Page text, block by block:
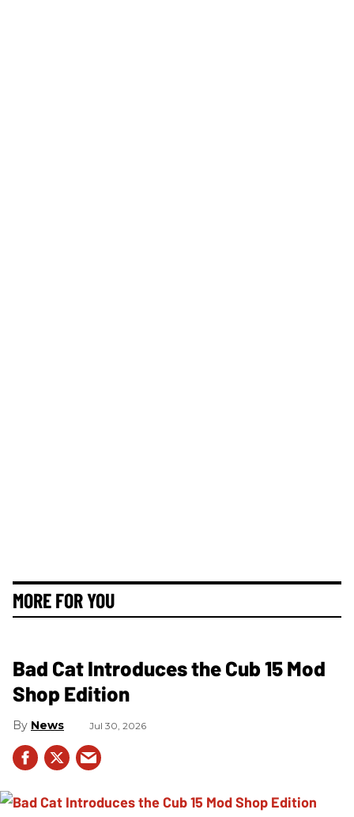
MORE FOR YOU
Bad Cat Introduces the Cub 15 Mod
Shop Edition
News Jul 30, 2026